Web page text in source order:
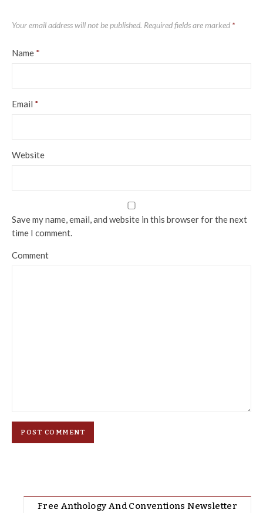
Your email address will not be published. Required fields are marked *
Name *
Email *
Website
Save my name, email, and website in this browser for the next
time I comment.
Comment
Free Anthology And Conventions Newsletter